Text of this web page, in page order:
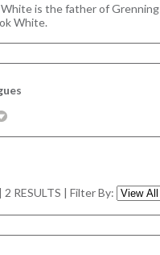
is the father of
White.
| 2 RESULTS | Filter By: